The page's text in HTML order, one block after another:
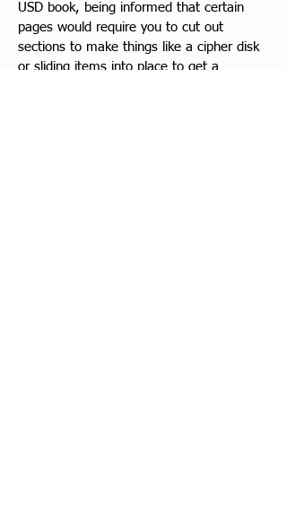
USD book, being informed that certain
pages would require you to cut out
sections to make things like a cipher disk
or sliding items into place to get a